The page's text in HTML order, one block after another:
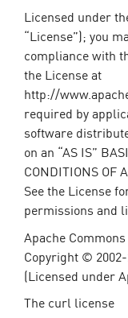
Licensed under
“License”); you
compliance with
the License at
http://
required by
software
on an “AS IS”
CONDITIONS OF
See the License
permissions and
Apache
Copyright ©
(Licensed under
The curl license